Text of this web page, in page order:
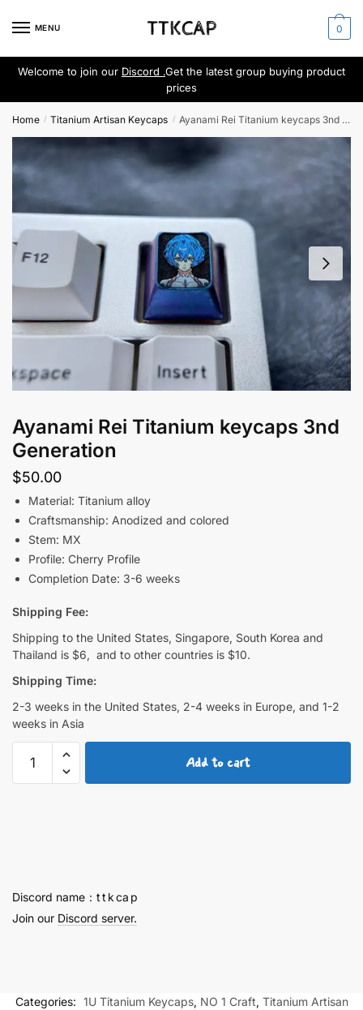
MENU 0
Welcome to join our Discord .Get the latest group buying product
prices
Home / Titanium Artisan Keycaps / Ayanami Rei Titanium keycaps 3nd Generation
Ayanami Rei Titanium keycaps 3nd
Generation
$50.00
Material: Titanium alloy
Craftsmanship: Anodized and colored
Stem: MX
Profile: Cherry Profile
Completion Date: 3-6 weeks
Shipping Fee:
Shipping to the United States, Singapore, South Korea and
Thailand is $6, and to other countries is $10.
Shipping Time:
2-3 weeks in the United States, 2-4 weeks in Europe, and 1-2
weeks in Asia
Add to cart
Discord name：t t k ca p
Join our Discord server.
Categories: 1U Titanium Keycaps, NO 1 Craft, Titanium Artisan